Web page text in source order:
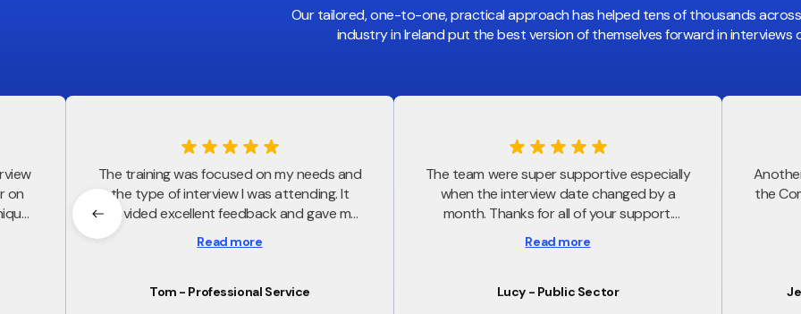
Our tailored, one-to-one, practical approach has helped tens of thousands
industry in Ireland put the best version of themselves forward in interviews
on
The training was focused on my needs and
the type of interview I was attending. It
provided excellent feedback and gave me
a lot of confidence going into the interview
Read more
Tom - Professional Service
The team were super supportive especially
when the interview date changed by a
month. Thanks for all of your support.
Feeling confident and enabled for my
interview tomorrow
Read more
Lucy - Public Sector
the